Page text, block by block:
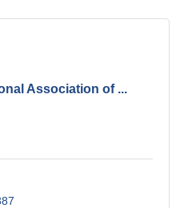
Association of ...